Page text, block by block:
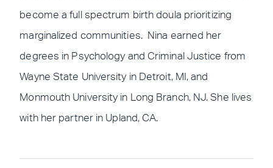
become a full spectrum birth doula prioritizing
marginalized communities. Nina earned her
degrees in Psychology and Criminal Justice from
Wayne State University in Detroit, MI, and
Monmouth University in Long Branch, NJ. She lives
with her partner in Upland, CA.